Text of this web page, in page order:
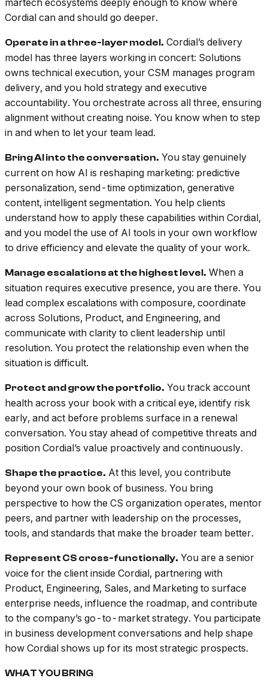
martech ecosystems deeply enough to know where
Cordial can and should go deeper.
Operate in a three-layer model. Cordial’s delivery
model has three layers working in concert: Solutions
owns technical execution, your CSM manages program
delivery, and you hold strategy and executive
accountability. You orchestrate across all three, ensuring
alignment without creating noise. You know when to step
in and when to let your team lead.
Bring AI into the conversation. You stay genuinely
current on how AI is reshaping marketing: predictive
personalization, send-time optimization, generative
content, intelligent segmentation. You help clients
understand how to apply these capabilities within Cordial,
and you model the use of AI tools in your own workflow
to drive efficiency and elevate the quality of your work.
Manage escalations at the highest level. When a
situation requires executive presence, you are there. You
lead complex escalations with composure, coordinate
across Solutions, Product, and Engineering, and
communicate with clarity to client leadership until
resolution. You protect the relationship even when the
situation is difficult.
Protect and grow the portfolio. You track account
health across your book with a critical eye, identify risk
early, and act before problems surface in a renewal
conversation. You stay ahead of competitive threats and
position Cordial’s value proactively and continuously.
Shape the practice. At this level, you contribute
beyond your own book of business. You bring
perspective to how the CS organization operates, mentor
peers, and partner with leadership on the processes,
tools, and standards that make the broader team better.
Represent CS cross-functionally. You are a senior
voice for the client inside Cordial, partnering with
Product, Engineering, Sales, and Marketing to surface
enterprise needs, influence the roadmap, and contribute
to the company’s go-to-market strategy. You participate
in business development conversations and help shape
how Cordial shows up for its most strategic prospects.
WHAT YOU BRING